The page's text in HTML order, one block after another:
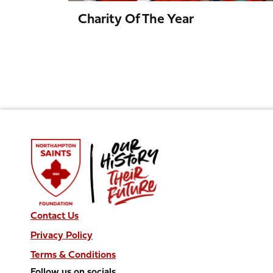
Charity Of The Year
Contact Us
Privacy Policy
Terms & Conditions